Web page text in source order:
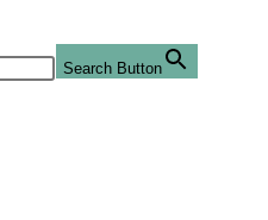
Search Button